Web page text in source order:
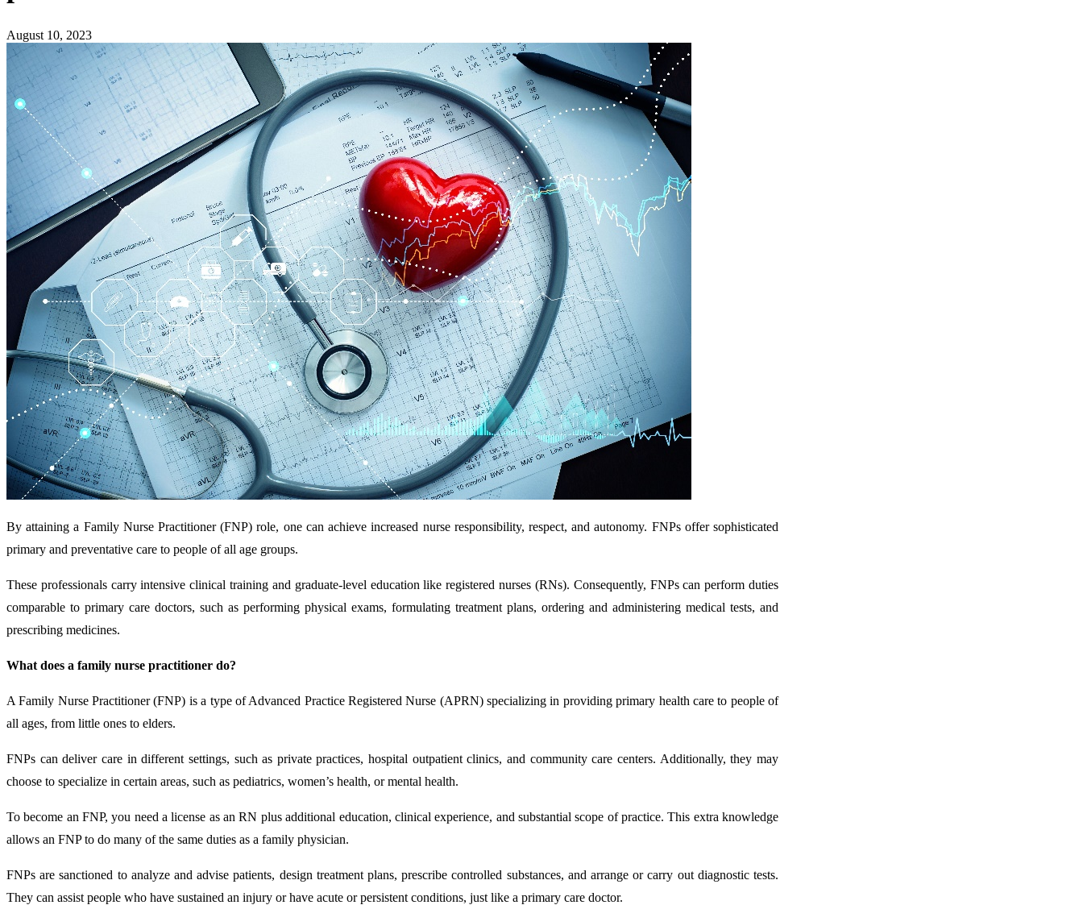
August 10, 2023
By attaining a Family Nurse Practitioner (FNP) role, one can achieve increased nurse responsibility, respect, and autonomy. FNPs offer sophisticated
primary and preventative care to people of all age groups.
These professionals carry intensive clinical training and graduate-level education like registered nurses (RNs). Consequently, FNPs can perform duties
comparable to primary care doctors, such as performing physical exams, formulating treatment plans, ordering and administering medical tests, and
prescribing medicines.
What does a family nurse practitioner do?
A Family Nurse Practitioner (FNP) is a type of Advanced Practice Registered Nurse (APRN) specializing in providing primary health care to people of
all ages, from little ones to elders.
FNPs can deliver care in different settings, such as private practices, hospital outpatient clinics, and community care centers. Additionally, they may
choose to specialize in certain areas, such as pediatrics, women’s health, or mental health.
To become an FNP, you need a license as an RN plus additional education, clinical experience, and substantial scope of practice. This extra knowledge
allows an FNP to do many of the same duties as a family physician.
FNPs are sanctioned to analyze and advise patients, design treatment plans, prescribe controlled substances, and arrange or carry out diagnostic tests.
They can assist people who have sustained an injury or have acute or persistent conditions, just like a primary care doctor.